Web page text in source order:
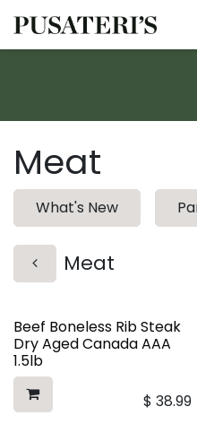
Meat
What's New
Meat
Beef Boneless Rib Steak
Dry Aged Canada AAA
1.5lb
$ 38.99